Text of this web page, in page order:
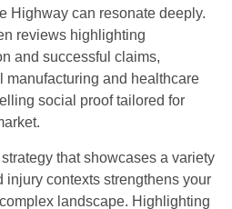
Highway can resonate deeply.
reviews highlighting
and successful claims,
and healthcare
social proof tailored for
that showcases a variety
injury contexts strengthens your
landscape. Highlighting